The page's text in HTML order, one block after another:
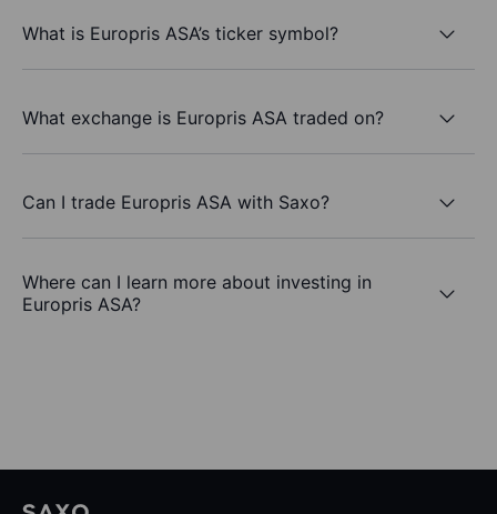
What is Europris ASA’s ticker symbol?
What exchange is Europris ASA traded on?
Can I trade Europris ASA with Saxo?
Where can I learn more about investing in
Europris ASA?